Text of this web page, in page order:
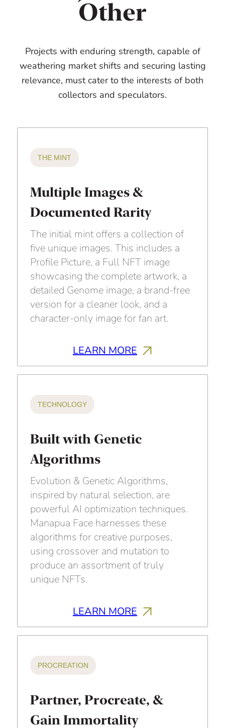
Other
Projects with enduring strength, capable of
weathering market shifts and securing lasting
relevance, must cater to the interests of both
collectors and speculators.
THE MINT
Multiple Images &
Documented Rarity
The initial mint offers a collection of
five unique images. This includes a
Profile Picture, a Full NFT image
showcasing the complete artwork, a
detailed Genome image, a brand-free
version for a cleaner look, and a
character-only image for fan art.
LEARN MORE
TECHNOLOGY
Built with Genetic
Algorithms
Evolution & Genetic Algorithms,
inspired by natural selection, are
powerful AI optimization techniques.
Manapua Face harnesses these
algorithms for creative purposes,
using crossover and mutation to
produce an assortment of truly
unique NFTs.
LEARN MORE
PROCREATION
Partner, Procreate, &
Gain Immortality